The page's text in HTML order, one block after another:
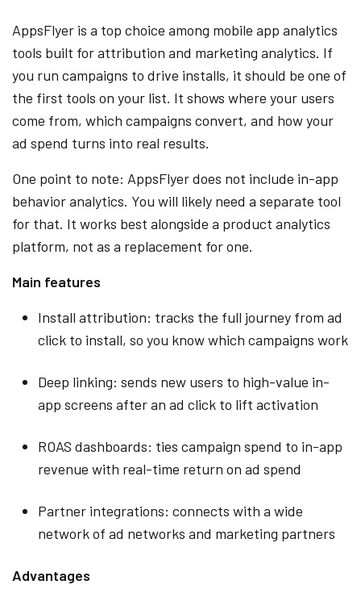
AppsFlyer is a top choice among mobile app analytics
tools built for attribution and marketing analytics. If
you run campaigns to drive installs, it should be one of
the first tools on your list. It shows where your users
come from, which campaigns convert, and how your
ad spend turns into real results.
One point to note: AppsFlyer does not include in-app
behavior analytics. You will likely need a separate tool
for that. It works best alongside a product analytics
platform, not as a replacement for one.
Main features
Install attribution: tracks the full journey from ad
click to install, so you know which campaigns work
Deep linking: sends new users to high-value in-
app screens after an ad click to lift activation
ROAS dashboards: ties campaign spend to in-app
revenue with real-time return on ad spend
Partner integrations: connects with a wide
network of ad networks and marketing partners
Advantages